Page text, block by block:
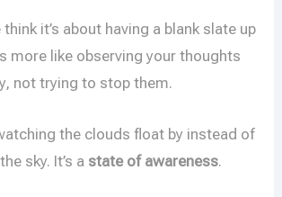
it’s about having a blank slate up
more like observing your thoughts
not trying to stop them.
the clouds float by instead of
sky. It’s a state of awareness.